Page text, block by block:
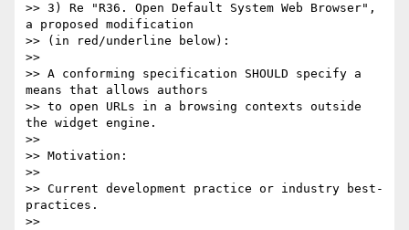
>> 3) Re "R36. Open Default System Web Browser",
a proposed modification
>> (in red/underline below):
>>
>> A conforming specification SHOULD specify a
means that allows authors
>> to open URLs in a browsing contexts outside
the widget engine.
>>
>> Motivation:
>>
>> Current development practice or industry best-
practices.
>>